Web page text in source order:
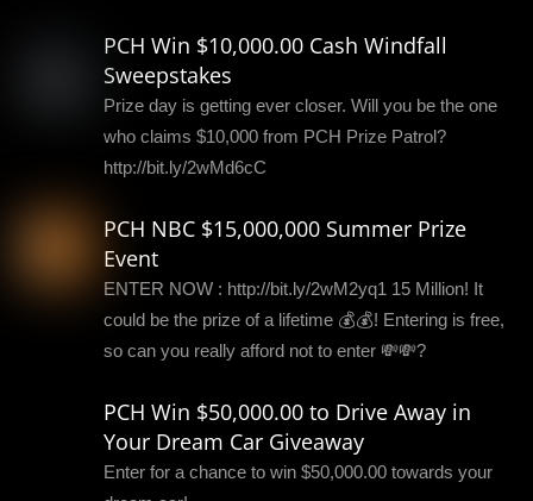
PCH Win $10,000.00 Cash Windfall
Sweepstakes
Prize day is getting ever closer. Will you be the one
who claims $10,000 from PCH Prize Patrol?
http://bit.ly/2wMd6cC
PCH NBC $15,000,000 Summer Prize
Event
ENTER NOW : http://bit.ly/2wM2yq1 15 Million! It
could be the prize of a lifetime 💰💰! Entering is free,
so can you really afford not to enter 💸💸?
PCH Win $50,000.00 to Drive Away in
Your Dream Car Giveaway
Enter for a chance to win $50,000.00 towards your